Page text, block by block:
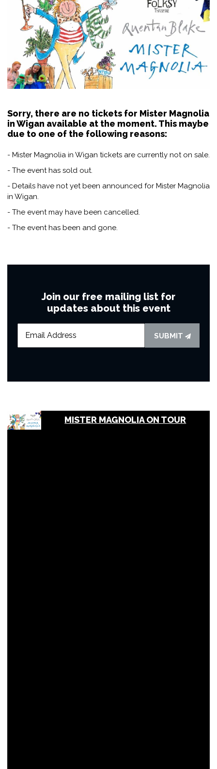
Sorry, there are no tickets for Mister Magnolia
in Wigan available at the moment. This maybe
due to one of the following reasons:
- Mister Magnolia in Wigan tickets are currently not on sale.
- The event has sold out.
- Details have not yet been announced for Mister Magnolia
in Wigan.
- The event may have been cancelled.
- The event has been and gone.
Join our free mailing list for
updates about this event
SUBMIT
MISTER MAGNOLIA ON TOUR